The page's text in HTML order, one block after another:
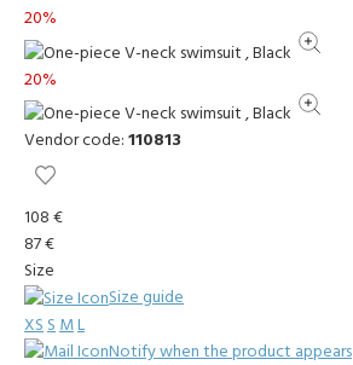
20%
20%
Vendor code: 110813
108 €
87 €
Size
Size guide
XS S ML
Notify when the product appears